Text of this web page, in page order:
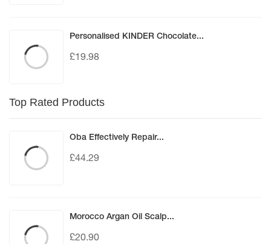
Personalised KINDER Chocolate...
£19.98
Top Rated Products
Oba Effectively Repair...
£44.29
Morocco Argan Oil Scalp...
£20.90